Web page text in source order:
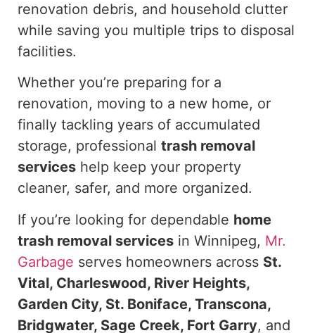
renovation debris, and household clutter
while saving you multiple trips to disposal
facilities.
Whether you’re preparing for a
renovation, moving to a new home, or
finally tackling years of accumulated
storage, professional trash removal
services help keep your property
cleaner, safer, and more organized.
If you’re looking for dependable home
trash removal services in Winnipeg, Mr.
Garbage serves homeowners across St.
Vital, Charleswood, River Heights,
Garden City, St. Boniface, Transcona,
Bridgwater, Sage Creek, Fort Garry, and